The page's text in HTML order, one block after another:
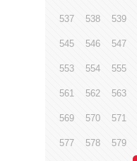
537 538 539
545 546 547
553 554 555
561 562 563
569 570 571
577 578 579